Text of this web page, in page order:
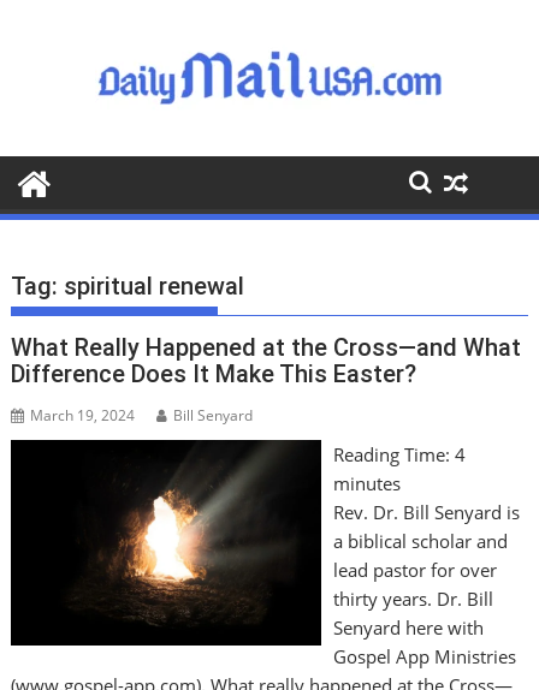
o
o
Tag: spiritual renewal
What Really Happened at the Cross—and What
Difference Does It Make This Easter?
March 19, 2024 Bill Senyard
Reading Time: 4
minutes
Rev. Dr. Bill Senyard is
a biblical scholar and
lead pastor for over
thirty years. Dr. Bill
Senyard here with
Gospel App Ministries
(www.gospel-app.com). What really happened at the Cross—